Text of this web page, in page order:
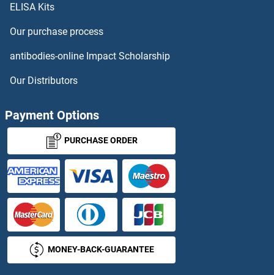
KIR2DS2
KIR3DL2
KIR3DL3
KIR3DS1
KIR3DX1
ELISA Kits
Our purchase process
antibodies-online Impact Scholarship
Our Distributors
Payment Options
PURCHASE ORDER
MONEY-BACK-GUARANTEE